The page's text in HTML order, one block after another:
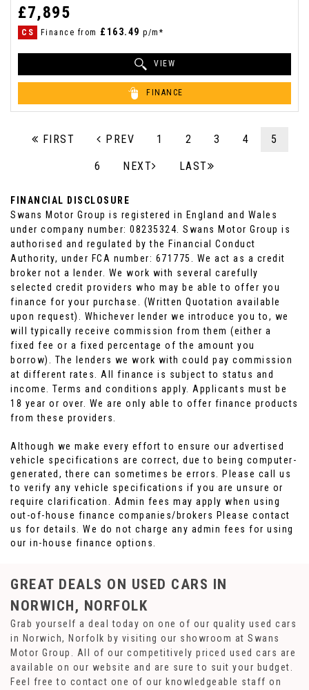
£7,895
CS Finance from £163.49 p/m*
VIEW
FINANCE
FIRST PREV 1 2 3 4 5
6 NEXT LAST
FINANCIAL DISCLOSURE
Swans Motor Group is registered in England and Wales
under company number: 08235324. Swans Motor Group is
authorised and regulated by the Financial Conduct
Authority, under FCA number: 671775. We act as a credit
broker not a lender. We work with several carefully
selected credit providers who may be able to offer you
finance for your purchase. (Written Quotation available
upon request). Whichever lender we introduce you to, we
will typically receive commission from them (either a
fixed fee or a fixed percentage of the amount you
borrow). The lenders we work with could pay commission
at different rates. All finance is subject to status and
income. Terms and conditions apply. Applicants must be
18 year or over. We are only able to offer finance products
from these providers.
Although we make every effort to ensure our advertised
vehicle specifications are correct, due to being computer-
generated, there can sometimes be errors. Please call us
to verify any vehicle specifications if you are unsure or
require clarification. Admin fees may apply when using
out-of-house finance companies/brokers Please contact
us for details. We do not charge any admin fees for using
our in-house finance options.
GREAT DEALS ON USED CARS IN
NORWICH, NORFOLK
Grab yourself a deal today on one of our quality used cars
in Norwich, Norfolk by visiting our showroom at Swans
Motor Group. All of our competitively priced used cars are
available on our website and are sure to suit your budget.
Feel free to contact one of our knowledgeable staff on